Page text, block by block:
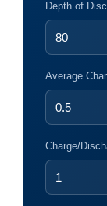
Depth of
Average
Charge/